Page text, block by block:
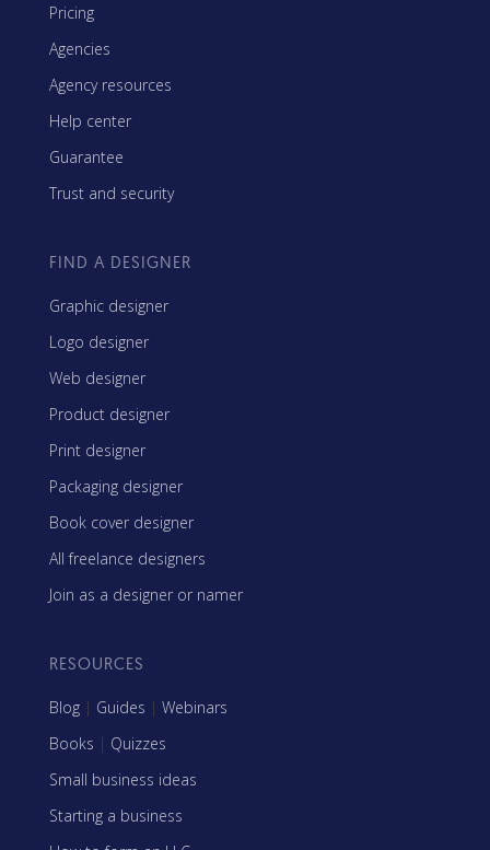
Pricing
Agencies
Agency resources
Help center
Guarantee
Trust and security
FIND A DESIGNER
Graphic designer
Logo designer
Web designer
Product designer
Print designer
Packaging designer
Book cover designer
All freelance designers
Join as a designer or namer
RESOURCES
Blog | Guides | Webinars
Books | Quizzes
Small business ideas
Starting a business